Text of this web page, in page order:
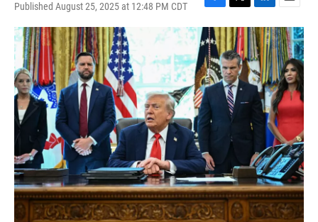
Published August 25, 2025 at 12:48 PM CDT
F
a
c
e
b
o
o
k
T
w
i
t
t
e
r
L
i
n
k
e
d
I
n
E
m
a
i
l